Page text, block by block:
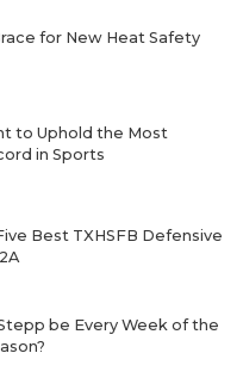
for New Heat Safety
to Uphold the Most
in Sports
Best TXHSFB Defensive
be Every Week of the